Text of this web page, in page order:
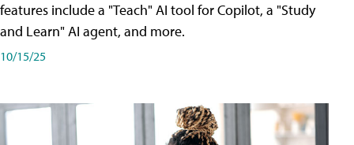
features include a "Teach" AI tool for Copilot, a "Study
and Learn" AI agent, and more.
10/15/25